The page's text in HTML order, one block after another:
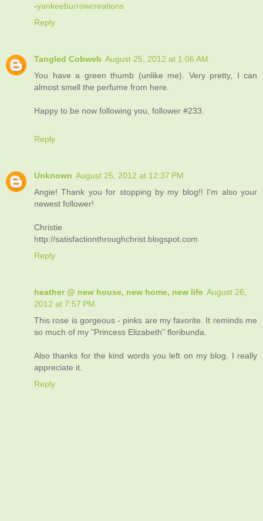
-yankeeburrowcreations
Reply
Tangled Cobweb August 25, 2012 at 1:06 AM
You have a green thumb (unlike me). Very pretty, I can
almost smell the perfume from here.
Happy to be now following you, follower #233.
Reply
Unknown August 25, 2012 at 12:37 PM
Angie! Thank you for stopping by my blog!! I'm also your
newest follower!
Christie
http://satisfactionthroughchrist.blogspot.com
Reply
heather @ new house, new home, new life August 26,
2012 at 7:57 PM
This rose is gorgeous - pinks are my favorite. It reminds me
so much of my "Princess Elizabeth" floribunda.
Also thanks for the kind words you left on my blog. I really
appreciate it.
Reply